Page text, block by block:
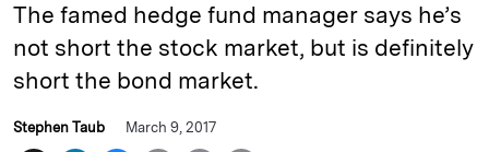
The famed hedge fund manager says he’s
not short the stock market, but is definitely
short the bond market.
Stephen Taub March 9, 2017